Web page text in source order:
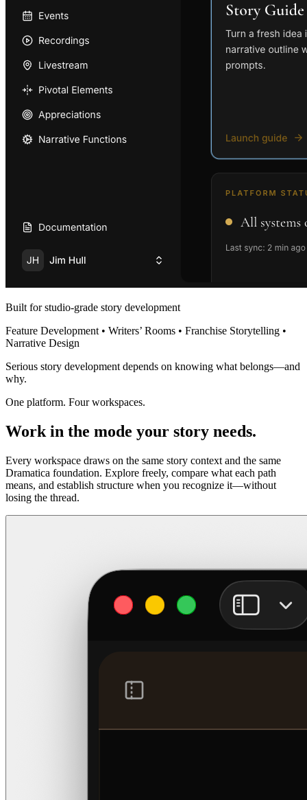
Built for studio-grade story development
Feature Development • Writers’ Rooms • Franchise Storytelling •
Narrative Design
Serious story development depends on knowing what belongs—and
why.
One platform. Four workspaces.
Work in the mode your story needs.
Every workspace draws on the same story context and the same
Dramatica foundation. Explore freely, compare what each path
means, and establish structure when you recognize it—without
losing the thread.